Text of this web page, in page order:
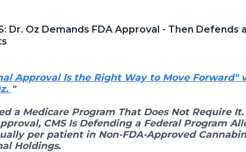
Dr. Oz Demands FDA Approval - Then
Approval Is the Right Way to Move Forward"
"
a Medicare Program That Does Not Require
CMS Is Defending a Federal Program
per patient in Non-FDA-Approved
Holdings.